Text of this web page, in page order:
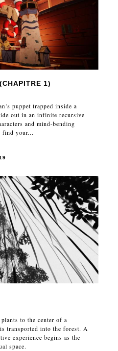
1)
puppet trapped inside a
out in an infinite recursive
and mind-bending
find your...
to the center of a
transported into the forest. A
experience begins as the
space.